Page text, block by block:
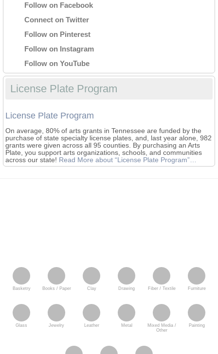
Follow on Facebook
Connect on Twitter
Follow on Pinterest
Follow on Instagram
Follow on YouTube
License Plate Program
License Plate Program
On average, 80% of arts grants in Tennessee are funded by the
purchase of state specialty license plates, and, last year alone, 982
grants were given across all 95 counties. By purchasing an Arts
Plate, you support arts organizations, schools, and communities
across our state! Read More about “License Plate Program”…
Basketry Books / Paper Clay Drawing Fiber / Textile Furniture
Glass Jewelry Leather Metal
Mixed Media /
Other
Painting